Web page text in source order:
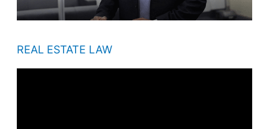
REAL ESTATE LAW